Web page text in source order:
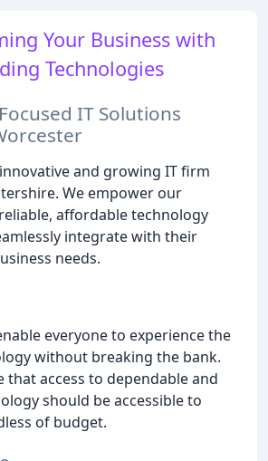
Your Business with
Technologies
IT Solutions
and growing IT firm
We empower our
affordable technology
integrate with their
needs.
everyone to experience the
without breaking the bank.
that access to dependable and
should be accessible to
of budget.